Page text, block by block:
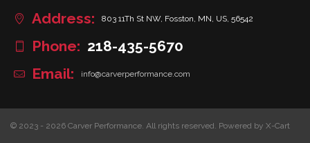
Address: 803 11Th St NW, Fosston, MN, US, 56542
Phone: 218-435-5670
Email:
info@carverperformance.com
© 2023 - 2026 Carver Performance. All rights reserved. Powered by X-Cart